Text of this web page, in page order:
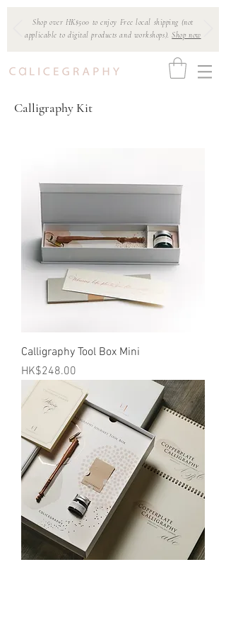
Shop over HK$500 to enjoy Free local shipping (not
applicable to digital products and workshops).Shop now
Calligraphy Kit
Calligraphy Tool Box Mini
Price
HK$248.00